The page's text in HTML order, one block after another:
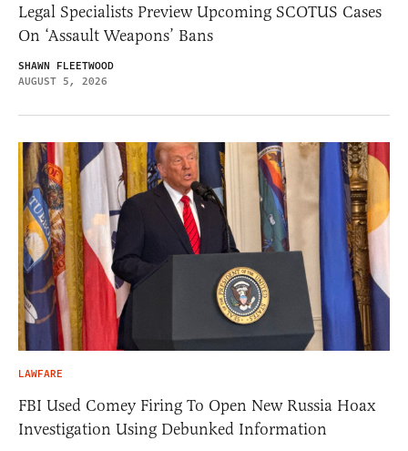
Legal Specialists Preview Upcoming SCOTUS Cases
On ‘Assault Weapons’ Bans
SHAWN FLEETWOOD
AUGUST 5, 2026
LAWFARE
FBI Used Comey Firing To Open New Russia Hoax
Investigation Using Debunked Information